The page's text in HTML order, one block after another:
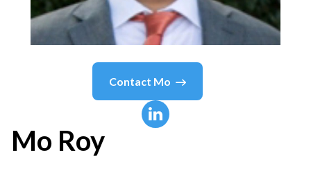
Contact Mo
Mo Roy